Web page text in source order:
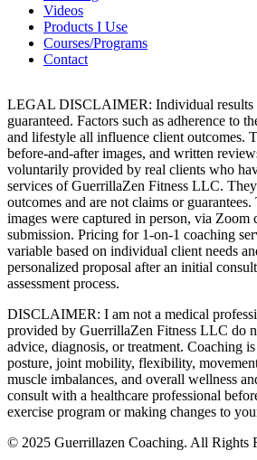
Videos
Products I Use
Courses/Programs
Contact
LEGAL DISCLAIMER: Individual results
guaranteed. Factors such as adherence to
and lifestyle all influence client outcomes.
before-and-after images, and written
voluntarily provided by real clients who
services of GuerrillaZen Fitness LLC.
outcomes and are not claims or
images were captured in person, via Zoom
submission. Pricing for 1-on-1 coaching
variable based on individual client needs
personalized proposal after an initial
assessment process.
DISCLAIMER: I am not a medical
provided by GuerrillaZen Fitness LLC do
advice, diagnosis, or treatment. Coaching
posture, joint mobility, flexibility,
muscle imbalances, and overall wellness
consult with a healthcare professional
exercise program or making changes to
© 2025 Guerrillazen Coaching. All Rights